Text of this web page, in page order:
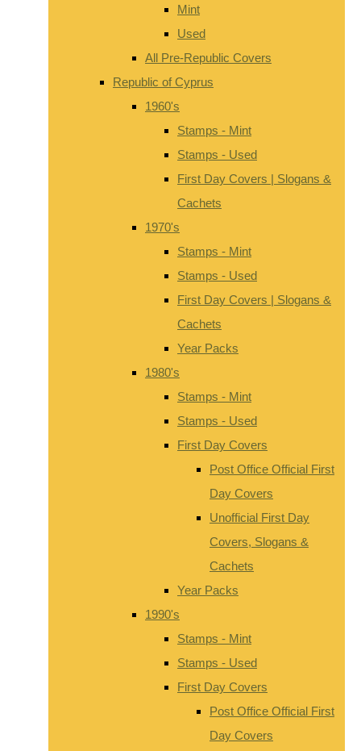
Mint
Used
All Pre-Republic Covers
Republic of Cyprus
1960's
Stamps - Mint
Stamps - Used
First Day Covers | Slogans &
Cachets
1970's
Stamps - Mint
Stamps - Used
First Day Covers | Slogans &
Cachets
Year Packs
1980's
Stamps - Mint
Stamps - Used
First Day Covers
Post Office Official First
Day Covers
Unofficial First Day
Covers, Slogans &
Cachets
Year Packs
1990's
Stamps - Mint
Stamps - Used
First Day Covers
Post Office Official First
Day Covers